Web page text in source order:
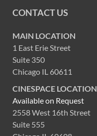
CONTACT US
MAIN LOCATION
1 East Erie Street
Suite 350
Chicago IL 60611
CINESPACE LOCATION
Available on Request
2558 West 16th Street
Suite 555